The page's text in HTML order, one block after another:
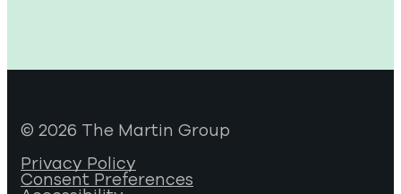
© 2026 The Martin Group
Privacy Policy
Consent Preferences